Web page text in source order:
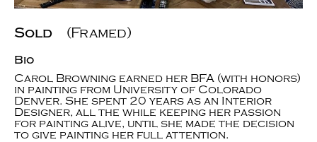
Sold (Framed)
Bio
Carol Browning earned her BFA (with honors)
in painting from University of Colorado
Denver. She spent 20 years as an Interior
Designer, all the while keeping her passion
for painting alive, until she made the decision
to give painting her full attention.